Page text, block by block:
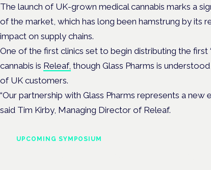
The launch of UK-grown medical cannabis marks a
of the market, which has long been hamstrung by its
impact on supply chains.
One of the first clinics set to begin distributing the first
cannabis is Releaf, though Glass Pharms is
of UK customers.
“Our partnership with Glass Pharms represents a new
said Tim Kirby, Managing Director of Releaf.
UPCOMING SYMPOSIUM